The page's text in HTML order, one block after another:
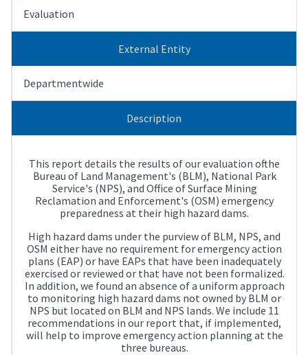
Evaluation
External Entity
Departmentwide
Description
This report details the results of our evaluation ofthe
Bureau of Land Management's (BLM), National Park
Service's (NPS), and Office of Surface Mining
Reclamation and Enforcement's (OSM) emergency
preparedness at their high hazard dams.
High hazard dams under the purview of BLM, NPS, and
OSM either have no requirement for emergency action
plans (EAP) or have EAPs that have been inadequately
exercised or reviewed or that have not been formalized.
In addition, we found an absence of a uniform approach
to monitoring high hazard dams not owned by BLM or
NPS but located on BLM and NPS lands. We include 11
recommendations in our report that, if implemented,
will help to improve emergency action planning at the
three bureaus.